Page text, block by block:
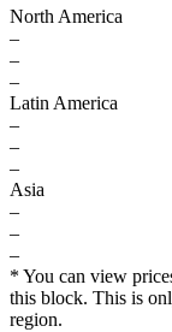
North America
–
–
–
Latin America
–
–
–
Asia
–
–
–
* You can view
this block. This is
region.